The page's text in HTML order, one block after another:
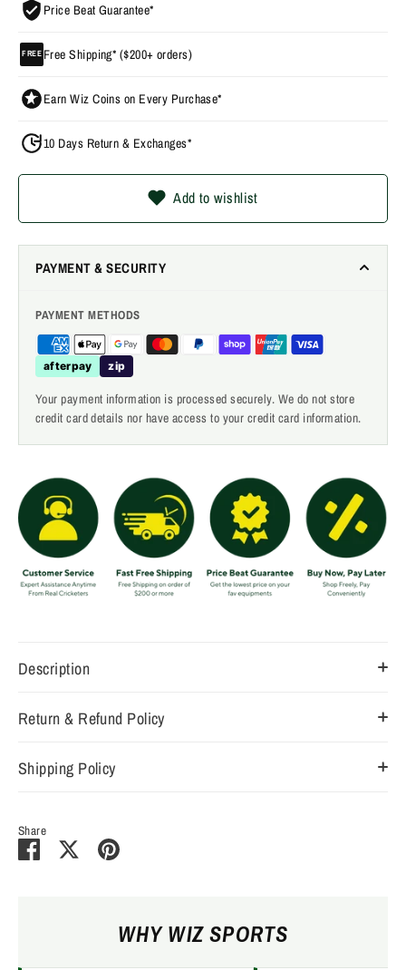
Price Beat Guarantee*
FREE Free Shipping* ($200+ orders)
Earn Wiz Coins on Every Purchase*
10 Days Return & Exchanges*
Add to wishlist
PAYMENT & SECURITY
PAYMENT METHODS
afterpay zip
Your payment information is processed securely. We do not store
credit card details nor have access to your credit card information.
Description
Return & Refund Policy
Shipping Policy
Share
Share
on
SharePin
WHY WIZ SPORTS